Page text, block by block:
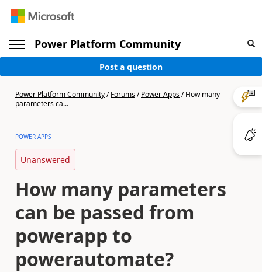
Power Platform Community
Post a question
Power Platform Community/Forums/Power Apps/How many
parameters ca...
POWER APPS
Unanswered
How many parameters
can be passed from
powerapp to
powerautomate?